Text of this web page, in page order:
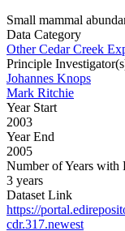
Small mammal
Data Category
Other Cedar Creek
Principle
Johannes Knops
Mark Ritchie
Year Start
2003
Year End
2005
Number of Years with
3 years
Dataset Link
https://
cdr.317.newest